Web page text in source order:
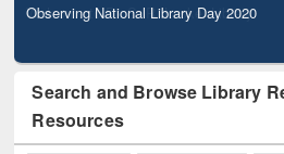
Observing National Library Day 2020
Search and Browse Library
Resources